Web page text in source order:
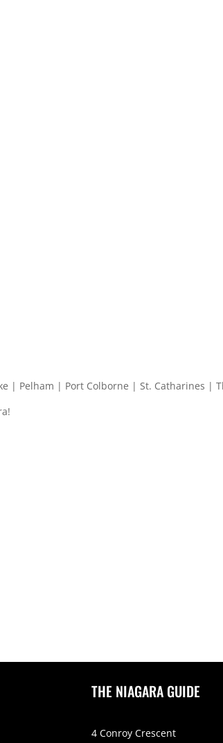
| Pelham | Port Colborne | St. Catharines |
THE NIAGARA GUIDE
4 Conroy Crescent